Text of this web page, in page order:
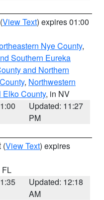
(View Text) expires 01:00
Nye County,
Southern Eureka
and Northern
, Northwestern
Elko County, in NV
Updated: 11:27
PM
(View Text) expires
FL
Updated: 12:18
AM